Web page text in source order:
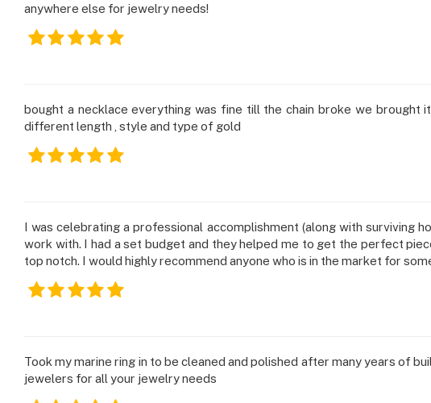
anywhere else for jewelry needs!
bought a necklace everything was fine till the chain broke we
different length , style and type of gold
I was celebrating a professional accomplishment (along with surviving
work with. I had a set budget and they helped me to get the perfect
top notch. I would highly recommend anyone who is in the market for
Took my marine ring in to be cleaned and polished after many years of
jewelers for all your jewelry needs